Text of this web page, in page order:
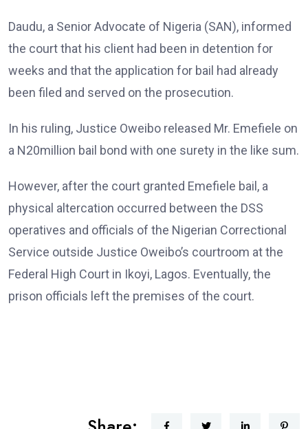
Daudu, a Senior Advocate of Nigeria (SAN), informed
the court that his client had been in detention for
weeks and that the application for bail had already
been filed and served on the prosecution.
In his ruling, Justice Oweibo released Mr. Emefiele on
a N20million bail bond with one surety in the like sum.
However, after the court granted Emefiele bail, a
physical altercation occurred between the DSS
operatives and officials of the Nigerian Correctional
Service outside Justice Oweibo’s courtroom at the
Federal High Court in Ikoyi, Lagos. Eventually, the
prison officials left the premises of the court.